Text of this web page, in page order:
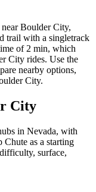
Boulder City,
trail with a singletrack
of 2 min, which
City rides. Use the
nearby options,
City.
City
in Nevada, with
Chute as a starting
surface,